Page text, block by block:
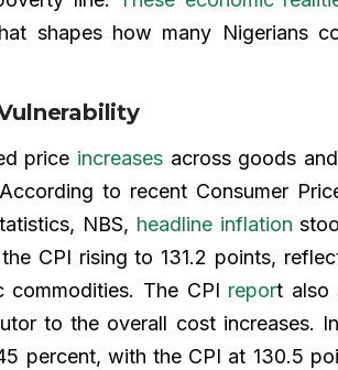
shapes how many Nigerians
price increases across goods
to recent Consumer
NBS, headline inflation
CPI rising to 131.2 points,
commodities. The CPI report also
to the overall cost increases.
percent, with the CPI at 130.5